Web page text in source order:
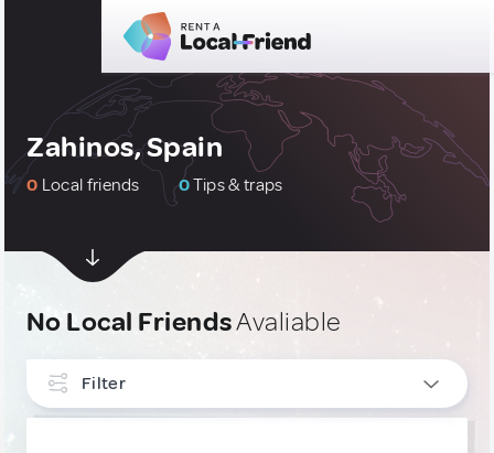
Zahinos, Spain
0 Local friends 0Tips & traps
No Local FriendsAvaliable
Filter